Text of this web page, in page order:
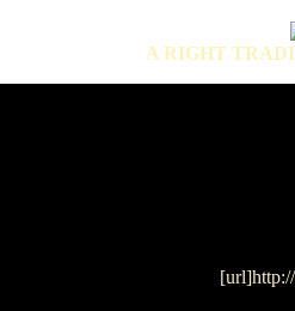
A RIGHT